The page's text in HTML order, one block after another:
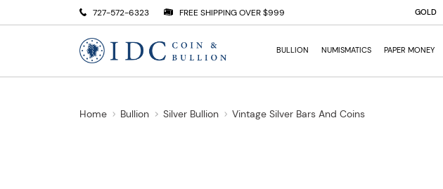
727-572-6323 FREE SHIPPING OVER $999 GOLD
BULLION NUMISMATICS PAPER MONEY
Home Bullion Silver Bullion Vintage Silver Bars And Coins